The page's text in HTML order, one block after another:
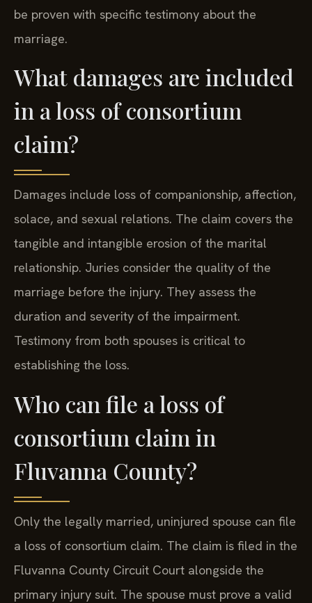
be proven with specific testimony about the
marriage.
What damages are included
in a loss of consortium
claim?
Damages include loss of companionship, affection,
solace, and sexual relations. The claim covers the
tangible and intangible erosion of the marital
relationship. Juries consider the quality of the
marriage before the injury. They assess the
duration and severity of the impairment.
Testimony from both spouses is critical to
establishing the loss.
Who can file a loss of
consortium claim in
Fluvanna County?
Only the legally married, uninjured spouse can file
a loss of consortium claim. The claim is filed in the
Fluvanna County Circuit Court alongside the
primary injury suit. The spouse must prove a valid